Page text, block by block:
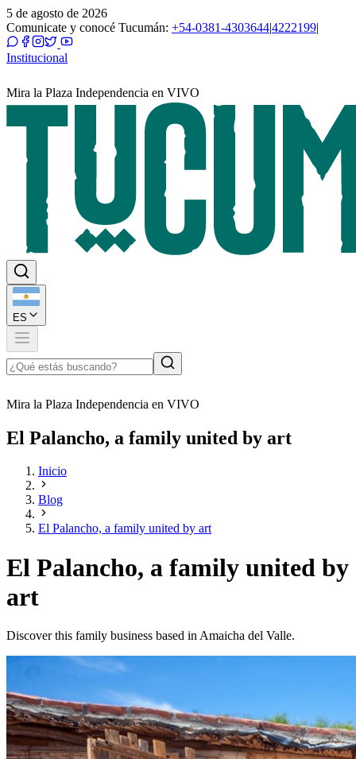
5 de agosto de 2026
Comunicate y conocé Tucumán: +54-0381-4303644|4222199|
Institucional
Mira la Plaza Independencia en VIVO
ES
Mira la Plaza Independencia en VIVO
El Palancho, a family united by art
Inicio
Blog
El Palancho, a family united by art
El Palancho, a family united by
art
Discover this family business based in Amaicha del Valle.